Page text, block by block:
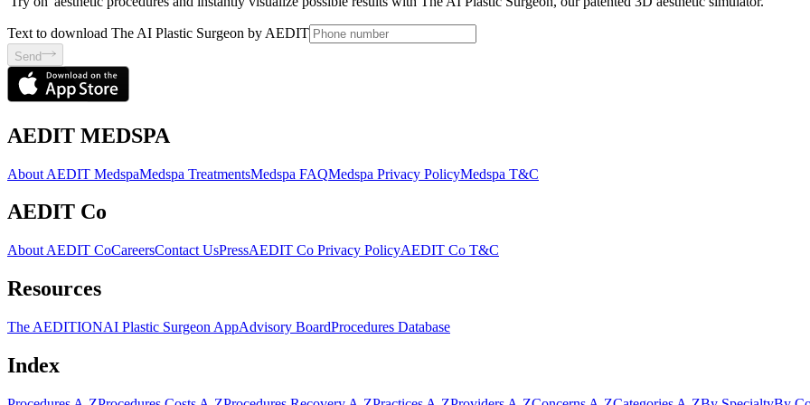
Text to download The AI Plastic Surgeon by AEDIT
Send
AEDIT MEDSPA
About AEDIT MedspaMedspa TreatmentsMedspa FAQMedspa Privacy PolicyMedspa T&C
AEDIT Co
About AEDIT CoCareersContact UsPressAEDIT Co Privacy PolicyAEDIT Co T&C
Resources
The AEDITIONAI Plastic Surgeon AppAdvisory BoardProcedures Database
Index